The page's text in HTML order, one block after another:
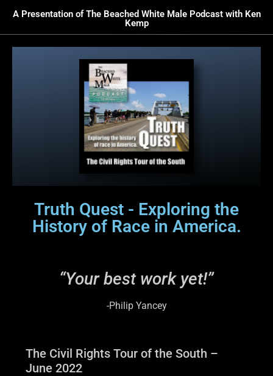
A Presentation of The Beached White Male Podcast with Ken
Kemp
Truth Quest - Exploring the
History of Race in America.
“Your best work yet!”
-Philip Yancey
The Civil Rights Tour of the South –
June 2022